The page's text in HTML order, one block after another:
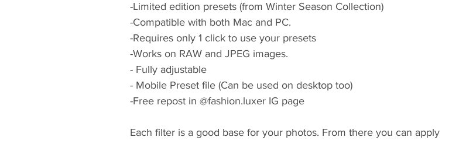
-Limited edition presets (from Winter Season Collection)
-Compatible with both Mac and PC.
-Requires only 1 click to use your presets
-Works on RAW and JPEG images.
- Fully adjustable
- Mobile Preset file (Can be used on desktop too)
-Free repost in @fashion.luxer IG page
Each filter is a good base for your photos. From there you can apply